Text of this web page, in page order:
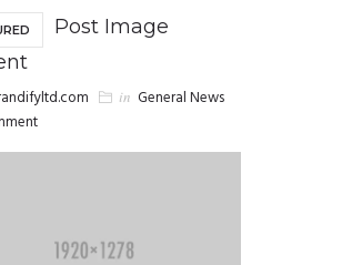
Post Image
in General News